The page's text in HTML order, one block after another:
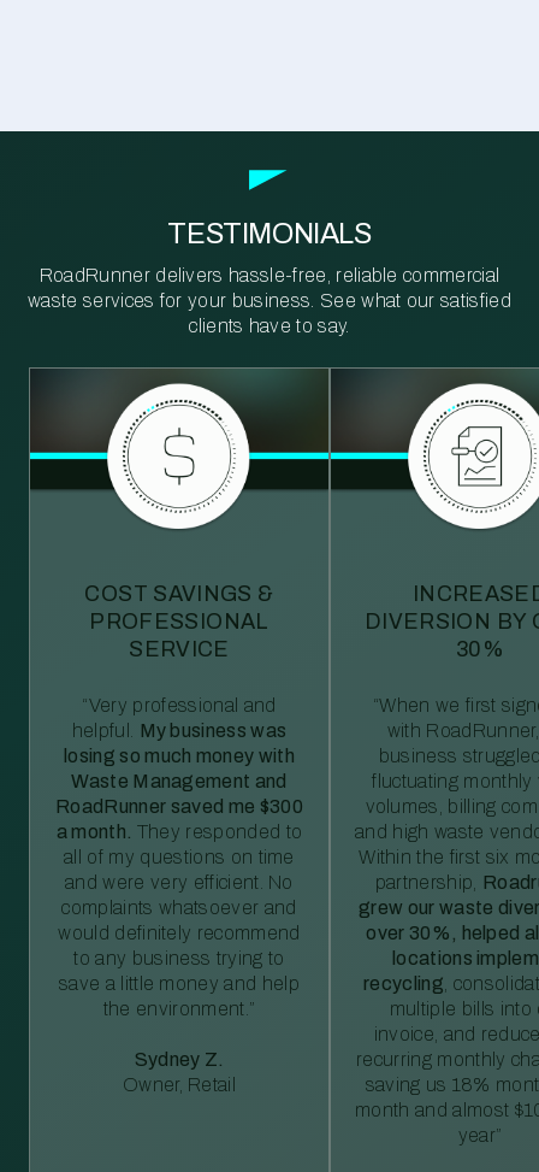
TESTIMONIALS
RoadRunner delivers hassle-free, reliable commercial
waste services for your business. See what our satisfied
clients have to say.
COST SAVINGS &
PROFESSIONAL
SERVICE
“Very professional and
helpful. My business was
losing so much money with
Waste Management and
RoadRunner saved me $300
a month. They responded to
all of my questions on time
and were very efficient. No
complaints whatsoever and
would definitely recommend
to any business trying to
save a little money and help
the environment.”
Sydney Z.
Owner, Retail
DIVERSION BY
30%
“When we first
with
business
fluctuating monthly
volumes, billing
and high waste
Within the first six
partnership,
grew our waste
over 30%, helped
locations
recycling ,
multiple bills into
invoice, and
recurring monthly
saving us 18%
month and almost
year”